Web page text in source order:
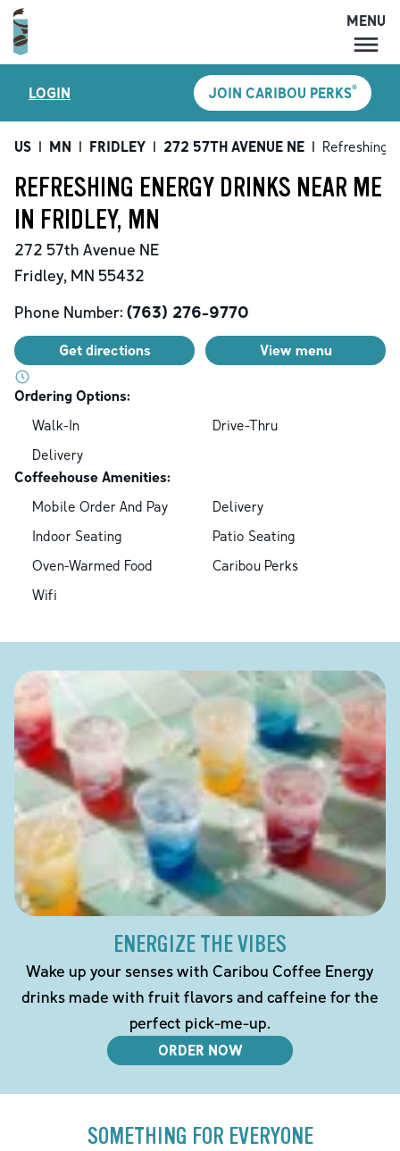
MENU
LOCATIONS
CARIBOU PERKS
SHOP
MENU
LOGIN JOIN CARIBOU PERKS®
US | MN | FRIDLEY | 272 57TH AVENUE NE | Refreshing
REFRESHING ENERGY DRINKS NEAR ME
IN FRIDLEY, MN
272 57th Avenue NE
Fridley, MN 55432
Phone Number: (763) 276-9770
Get directions View menu
Ordering Options:
Walk-In
Drive-Thru
Delivery
Coffeehouse Amenities:
Mobile Order And Pay
Delivery
Indoor Seating
Patio Seating
Oven-Warmed Food
Caribou Perks
Wifi
ENERGIZE THE VIBES
Wake up your senses with Caribou Coffee Energy
drinks made with fruit flavors and caffeine for the
perfect pick-me-up.
ORDER NOW
SOMETHING FOR EVERYONE